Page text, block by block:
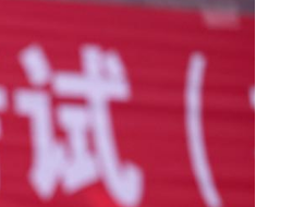
QS rankings: 5 Hong Kong subjects
among world’s top 10